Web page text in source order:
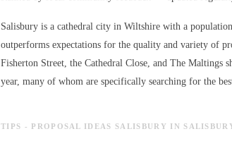
Salisbury is a cathedral city in Wiltshire with a
outperforms expectations for the quality and variety of
Fisherton Street, the Cathedral Close, and The
year, many of whom are specifically searching for the
TIPS - PROPOSAL IDEAS SALISBURY IN